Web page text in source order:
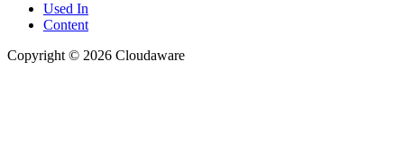
Used In
Content
Copyright © 2026 Cloudaware